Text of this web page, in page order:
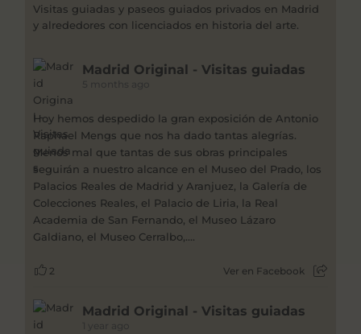
Visitas guiadas y paseos guiados privados en Madrid
y alrededores con licenciados en historia del arte.
Madrid Original - Visitas guiadas
Hoy hemos despedido la gran exposición de Antonio
Raphael Mengs que nos ha dado tantas alegrías.
Menos mal que tantas de sus obras principales
seguirán a nuestro alcance en el Museo del Prado, los
Palacios Reales de Madrid y Aranjuez, la Galería de
Colecciones Reales, el Palacio de Liria, la Real
Academia de San Fernando, el Museo Lázaro
Galdiano, el Museo Cerralbo,....
2 Ver en Facebook
Madrid Original - Visitas guiadas